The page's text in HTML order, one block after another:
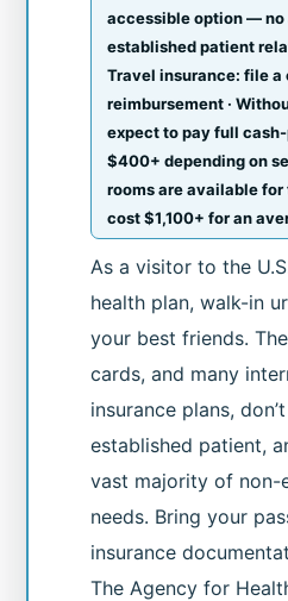
accessible option — no
established patient
Travel insurance: file a
reimbursement ·
expect to pay full
$400+ depending on
rooms are available
cost $1,100+ for an
As a visitor to the
health plan, walk-in
your best friends.
cards, and many
insurance plans,
established patient,
vast majority of non-
needs. Bring your
insurance
The Agency for